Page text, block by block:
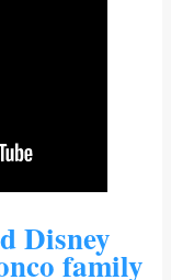
Disney
family